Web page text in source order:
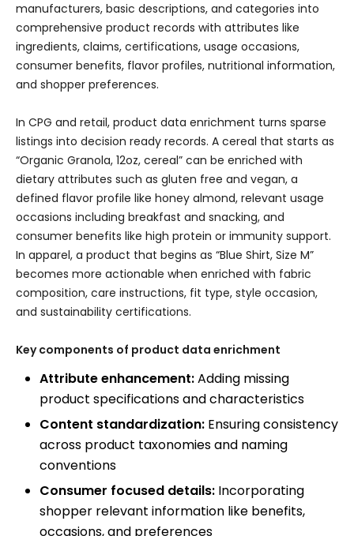
manufacturers, basic descriptions, and categories into
comprehensive product records with attributes like
ingredients, claims, certifications, usage occasions,
consumer benefits, flavor profiles, nutritional information,
and shopper preferences.
In CPG and retail, product data enrichment turns sparse
listings into decision ready records. A cereal that starts as
“Organic Granola, 12oz, cereal” can be enriched with
dietary attributes such as gluten free and vegan, a
defined flavor profile like honey almond, relevant usage
occasions including breakfast and snacking, and
consumer benefits like high protein or immunity support.
In apparel, a product that begins as “Blue Shirt, Size M”
becomes more actionable when enriched with fabric
composition, care instructions, fit type, style occasion,
and sustainability certifications.
Key components of product data enrichment
Attribute enhancement:Adding missing
product specifications and characteristics
Content standardization: Ensuring consistency
across product taxonomies and naming
conventions
Consumer focused details: Incorporating
shopper relevant information like benefits,
occasions, and preferences